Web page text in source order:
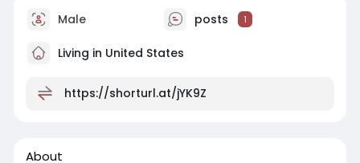
Male posts 1
Living in United States
https://shorturl.at/jYK9Z
About